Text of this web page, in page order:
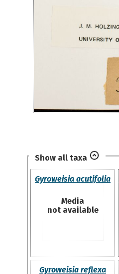
Show all taxa
Gyroweisia acutifolia
Media
not available
Gyroweisia reflexa